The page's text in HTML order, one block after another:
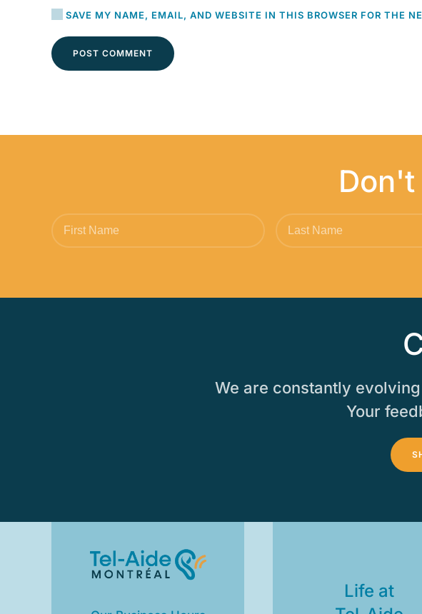
SAVE MY NAME, EMAIL, AND WEBSITE IN THIS BROWSER FOR THE
POST COMMENT
We are constantly
Your
Life at